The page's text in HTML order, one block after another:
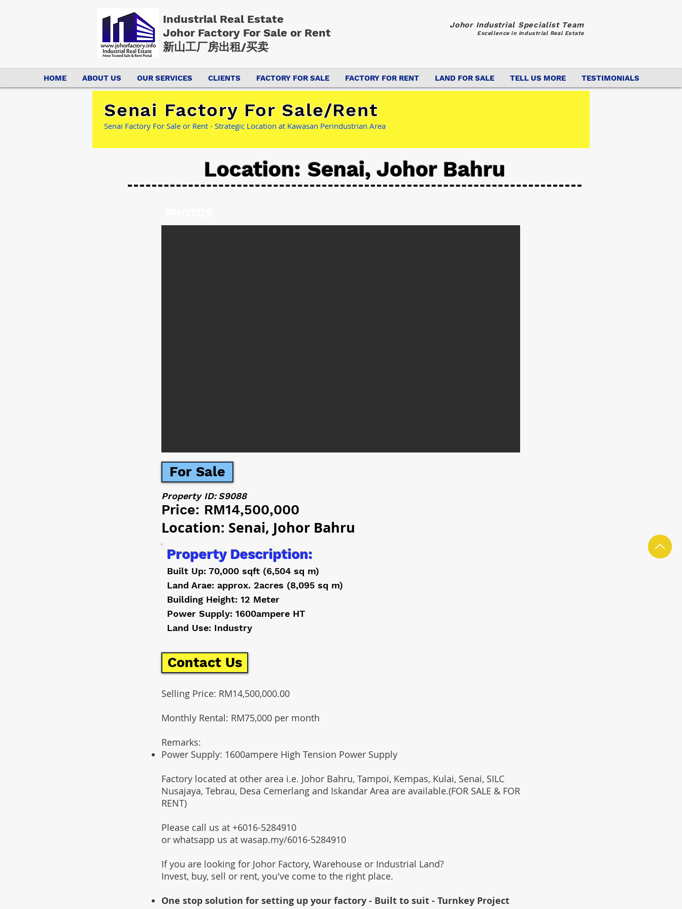
Industrial Real Estate
Johor Factory For Sale or Rent
新山工厂房出租/买卖
Johor Industrial Specialist Team
Excellence in Industrial Real Estate
HOME ABOUT US OUR SERVICES CLIENTS FACTORY FOR SALE FACTORY FOR RENT LAND FOR SALE TELL US MORE TESTIMONIALS
Senai Factory For Sale/Rent
Senai Factory For Sale or Rent - Strategic Location at Kawasan Perindustrian Area
Location: Senai, Johor Bahru
For Sale
Property ID: S9088
Price: RM14,500,000
Location: Senai, Johor Bahru
Property Description:
Built Up: 70,000 sqft (6,504 sq m)
Land Arae: approx. 2acres (8,095 sq m)
Building Height: 12 Meter
Power Supply: 1600ampere HT
Land Use: Industry
Contact Us
Selling Price: RM14,500,000.00
Monthly Rental: RM75,000 per month
Remarks:
Power Supply: 1600ampere High Tension Power Supply
Factory located at other area i.e. Johor Bahru, Tampoi, Kempas, Kulai, Senai, SILC
Nusajaya, Tebrau, Desa Cemerlang and Iskandar Area are available.(FOR SALE & FOR
RENT)
Please call us at +6016-5284910
or whatsapp us at wasap.my/6016-5284910
If you are looking for Johor Factory, Warehouse or Industrial Land?
Invest, buy, sell or rent, you've come to the right place.
One stop solution for setting up your factory - Built to suit - Turnkey Project